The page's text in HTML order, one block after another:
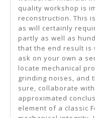
quality workshop is
reconstruction. This
as will certainly
partly as well as
that the end result is
ask on your own a
locate mechanical
grinding noises, and
sure, collaborate
approximated
element of a classic